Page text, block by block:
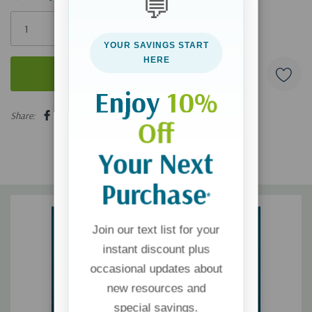
Only
5 customers are viewing this product
Share:
💬
YOUR SAVINGS START
HERE
Enjoy 10%
Off
Your Next
Purchase*
Join our text list for your
instant discount plus
occasional updates about
new resources and
special savings.